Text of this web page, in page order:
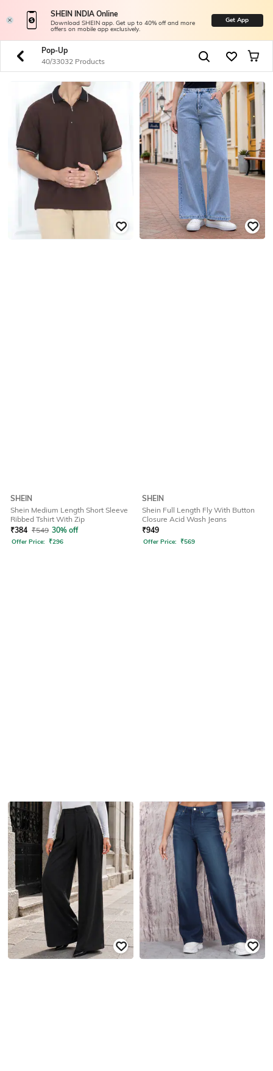
SHEIN INDIA Online
Download SHEIN app. Get up to 40% off and more
offers on mobile app exclusively.
Get App
Pop-Up
40/33032 Products
SHEIN
Shein Medium Length Short Sleeve
Ribbed Tshirt With Zip
₹384 ₹549 30% off
Offer Price: ₹296
SHEIN
Shein Full Length Fly With Button
Closure Acid Wash Jeans
₹949
Offer Price: ₹569